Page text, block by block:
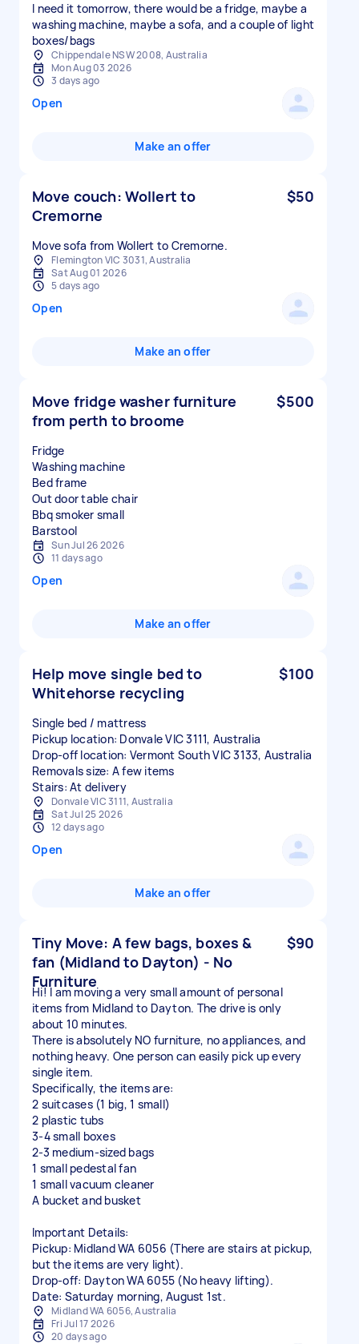
I need it tomorrow, there would be a fridge, maybe a
washing machine, maybe a sofa, and a couple of light
boxes/bags
Chippendale NSW 2008, Australia
Mon Aug 03 2026
3 days ago
Open
Make an offer
Move couch: Wollert to
Cremorne
$50
Move sofa from Wollert to Cremorne.
Flemington VIC 3031, Australia
Sat Aug 01 2026
5 days ago
Open
Make an offer
Move fridge washer furniture
from perth to broome
$500
Fridge
Washing machine
Bed frame
Out door table chair
Bbq smoker small
Sun Jul 26 2026
11 days ago
Open
Make an offer
Help move single bed to
Whitehorse recycling
$100
Single bed / mattress
Pickup location: Donvale VIC 3111, Australia
Drop-off location: Vermont South VIC 3133, Australia
Removals size: A few items
Stairs: At delivery
Donvale VIC 3111, Australia
Sat Jul 25 2026
12 days ago
Open
Make an offer
Tiny Move: A few bags, boxes &
fan (Midland to Dayton) - No
Furniture
$90
​Hi! I am moving a very small amount of personal
items from Midland to Dayton. The drive is only
about 10 minutes.
​There is absolutely NO furniture, no appliances, and
nothing heavy. One person can easily pick up every
single item.
​Specifically, the items are:
​2 suitcases (1 big, 1 small)
​2 plastic tubs
​3-4 small boxes
​2-3 medium-sized bags
​1 small pedestal fan
​1 small vacuum cleaner
A bucket and busket
​Important Details:
​Pickup: Midland WA 6056 (There are stairs at pickup,
but the items are very light).
​Drop-off: Dayton WA 6055 (No heavy lifting).
Midland WA 6056, Australia
Fri Jul 17 2026
20 days ago